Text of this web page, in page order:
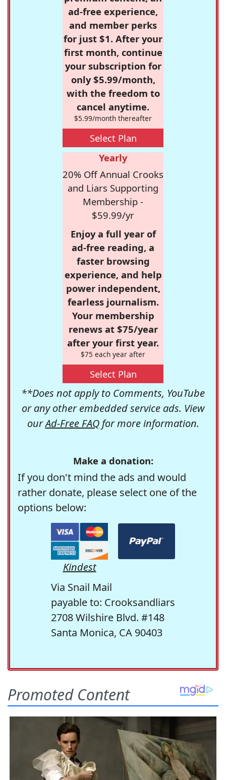
ad-free experience,
and member perks
for just $1. After your
first month, continue
your subscription for
only $5.99/month,
with the freedom to
cancel anytime.
$5.99/month thereafter
Select Plan
Yearly
20% Off Annual Crooks
and Liars Supporting
Membership -
$59.99/yr
Enjoy a full year of
ad-free reading, a
faster browsing
experience, and help
power independent,
fearless journalism.
Your membership
renews at $75/year
after your first year.
$75 each year after
Select Plan
**Does not apply to Comments, YouTube
or any other embedded service ads. View
ourAd-Free FAQfor more information.
Make a donation:
If you don't mind the ads and would
rather donate, please select one of the
options below:
Kindest
Via Snail Mail
payable to: Crooksandliars
2708 Wilshire Blvd. #148
Santa Monica, CA 90403